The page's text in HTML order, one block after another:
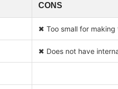
CONS
✖ Too small for
✖ Does not have